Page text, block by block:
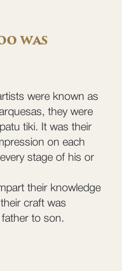
was
were known as
they were
tiki. It was their
on each
stage of his or
their knowledge
craft was
to son.